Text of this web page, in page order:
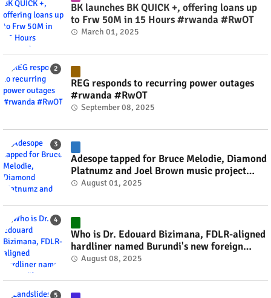
BK launches BK QUICK +, offering loans up
to Frw 50M in 15 Hours #rwanda #RwOT
March 01, 2025
REG responds to recurring power outages
#rwanda #RwOT
September 08, 2025
Adesope tapped for Bruce Melodie, Diamond
Platnumz and Joel Brown music project
#rwanda #RwOT
August 01, 2025
Who is Dr. Edouard Bizimana, FDLR-aligned
hardliner named Burundi's new foreign
minister? #rwanda #RwOT
August 08, 2025